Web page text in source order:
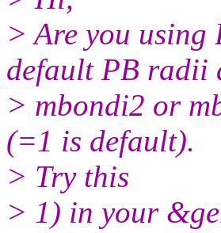
> Are you using
default PB radii
> mbondi2 or
(=1 is default).
> Try this
> 1) in your